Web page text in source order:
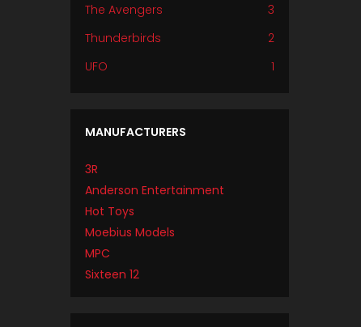
The Avengers
3
Thunderbirds
2
UFO
1
MANUFACTURERS
3R
Anderson Entertainment
Hot Toys
Moebius Models
MPC
Sixteen 12